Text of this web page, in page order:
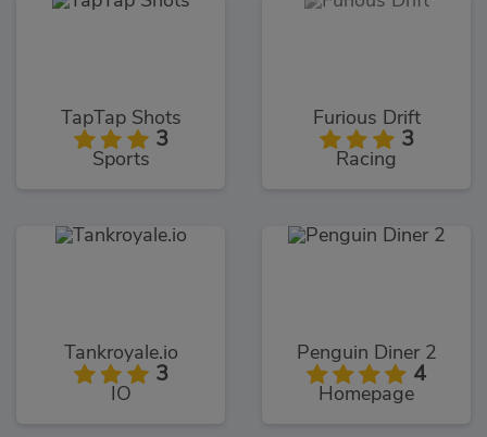
TapTap Shots
3
Sports
Furious Drift
3
Racing
Tankroyale.io
3
IO
Penguin Diner 2
4
Homepage